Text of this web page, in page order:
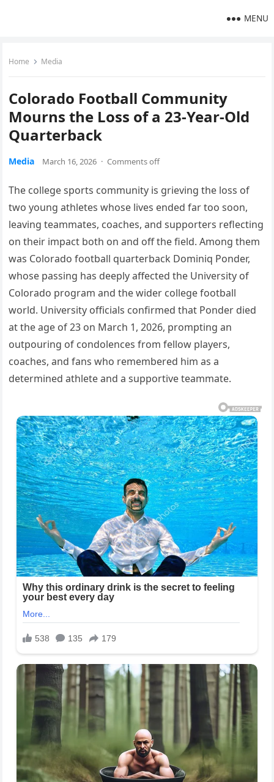
MENU
Home Media
Colorado Football Community
Mourns the Loss of a 23-Year-Old
Quarterback
Media March 16, 2026 · Comments off
The college sports community is grieving the loss of
two young athletes whose lives ended far too soon,
leaving teammates, coaches, and supporters reflecting
on their impact both on and off the field. Among them
was Colorado football quarterback Dominiq Ponder,
whose passing has deeply affected the University of
Colorado program and the wider college football
world. University officials confirmed that Ponder died
at the age of 23 on March 1, 2026, prompting an
outpouring of condolences from fellow players,
coaches, and fans who remembered him as a
determined athlete and a supportive teammate.